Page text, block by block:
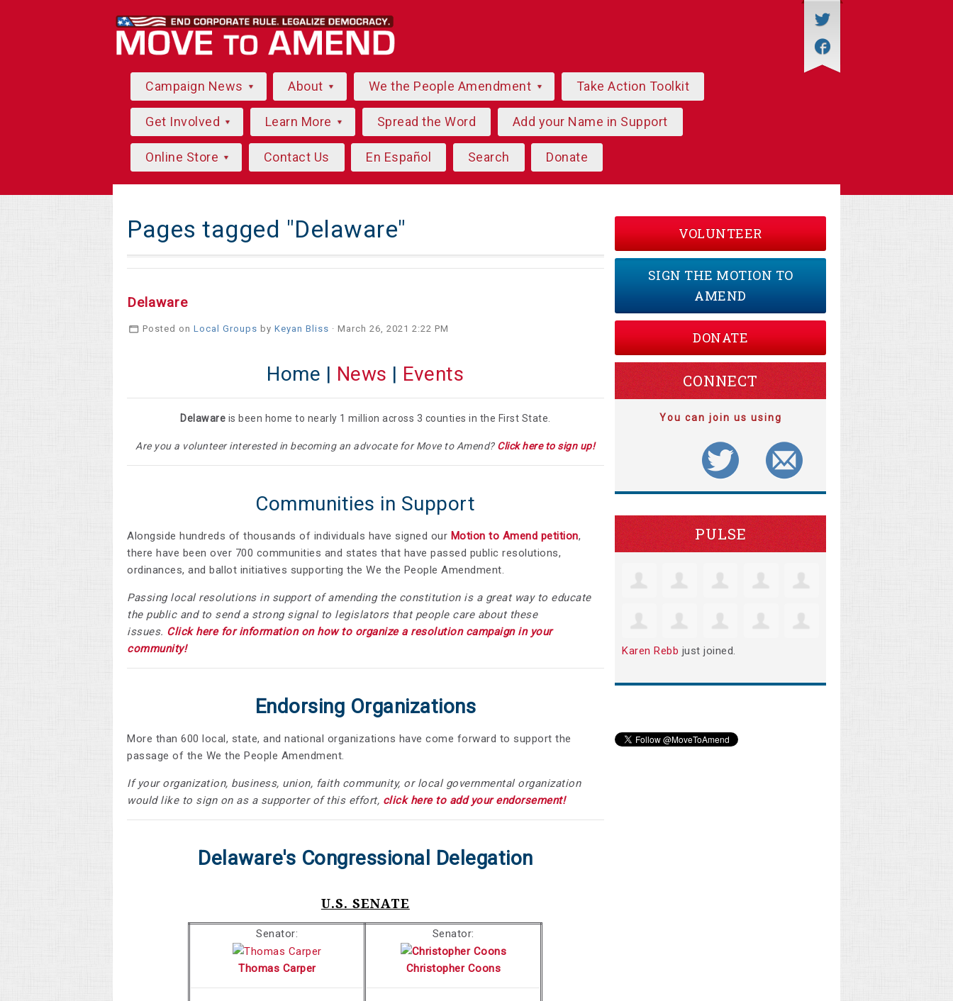
Campaign News About We the People Amendment Take Action Toolkit
Get Involved Learn More Spread the Word Add your Name in Support
Online Store Contact Us En Español Search Donate
Pages tagged "Delaware"
Delaware
Posted onLocal Groups byKeyan Bliss · March 26, 2021 2:22 PM
Home | News | Events
Delaware is been home to nearly 1 million across 3 counties in the First State.
Are you a volunteer interested in becoming an advocate for Move to Amend? Click here to sign up!
Communities in Support
Alongside hundreds of thousands of individuals have signed our Motion to Amend petition,
there have been over 700 communities and states that have passed public resolutions,
ordinances, and ballot initiatives supporting the We the People Amendment.
Passing local resolutions in support of amending the constitution is a great way to educate
the public and to send a strong signal to legislators that people care about these
issues. Click here for information on how to organize a resolution campaign in your
community!
Endorsing Organizations
More than 600 local, state, and national organizations have come forward to support the
passage of the We the People Amendment.
If your organization, business, union, faith community, or local governmental organization
would like to sign on as a supporter of this effort, click here to add your endorsement!
Delaware's Congressional Delegation
U.S. SENATE
Senator:
Thomas Carper
Senator:
Christopher Coons
VOLUNTEER
SIGN THE MOTION TO
AMEND
DONATE
CONNECT
You can join us using
PULSE
Karen Rebb just joined.